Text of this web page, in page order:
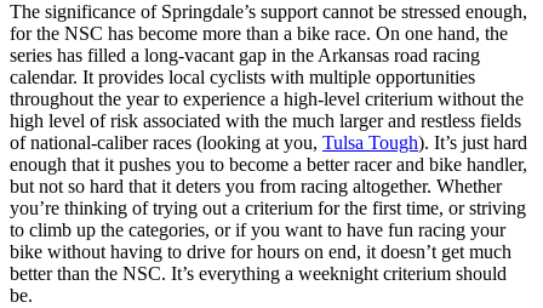
The significance of Springdale’s support cannot be stressed enough,
for the NSC has become more than a bike race. On one hand, the
series has filled a long-vacant gap in the Arkansas road racing
calendar. It provides local cyclists with multiple opportunities
throughout the year to experience a high-level criterium without the
high level of risk associated with the much larger and restless fields
of national-caliber races (looking at you, Tulsa Tough). It’s just hard
enough that it pushes you to become a better racer and bike handler,
but not so hard that it deters you from racing altogether. Whether
you’re thinking of trying out a criterium for the first time, or striving
to climb up the categories, or if you want to have fun racing your
bike without having to drive for hours on end, it doesn’t get much
better than the NSC. It’s everything a weeknight criterium should
be.